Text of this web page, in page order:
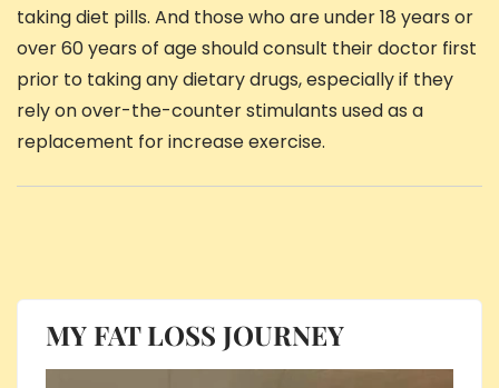
taking diet pills. And those who are under 18 years or
over 60 years of age should consult their doctor first
prior to taking any dietary drugs, especially if they
rely on over-the-counter stimulants used as a
replacement for increase exercise.
MY FAT LOSS JOURNEY